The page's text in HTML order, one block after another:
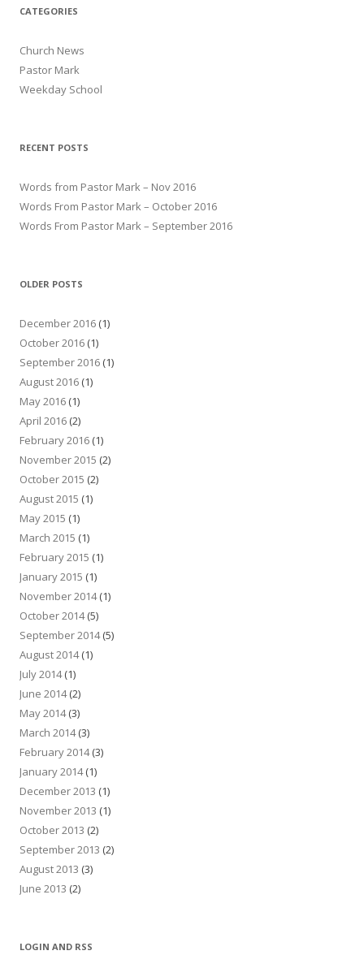
CATEGORIES
Church News
Pastor Mark
Weekday School
RECENT POSTS
Words from Pastor Mark – Nov 2016
Words From Pastor Mark – October 2016
Words From Pastor Mark – September 2016
OLDER POSTS
December 2016 (1)
October 2016 (1)
September 2016 (1)
August 2016 (1)
May 2016 (1)
April 2016 (2)
February 2016 (1)
November 2015 (2)
October 2015 (2)
August 2015 (1)
May 2015 (1)
March 2015 (1)
February 2015 (1)
January 2015 (1)
November 2014(1)
October 2014(5)
September 2014(5)
August 2014(1)
July 2014(1)
June 2014(2)
May 2014(3)
March 2014(3)
February 2014(3)
January 2014(1)
December 2013 (1)
November 2013 (1)
October 2013 (2)
September 2013 (2)
August 2013 (3)
June 2013 (2)
LOGIN AND RSS